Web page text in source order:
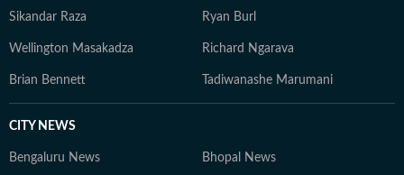
Sikandar Raza Ryan Burl
Wellington Masakadza Richard Ngarava
Brian Bennett Tadiwanashe Marumani
CITY NEWS
Bengaluru News Bhopal News